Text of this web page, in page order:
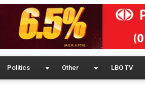
Politics Other LBO TV